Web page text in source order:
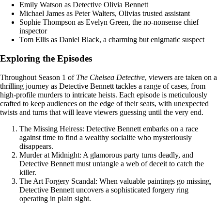
Emily Watson as Detective Olivia Bennett
Michael James as Peter Walters, Olivias trusted assistant
Sophie Thompson as Evelyn Green, the no-nonsense chief
inspector
Tom Ellis as Daniel Black, a charming but enigmatic suspect
Exploring the Episodes
Throughout Season 1 of The Chelsea Detective, viewers are taken on a
thrilling journey as Detective Bennett tackles a range of cases, from
high-profile murders to intricate heists. Each episode is meticulously
crafted to keep audiences on the edge of their seats, with unexpected
twists and turns that will leave viewers guessing until the very end.
The Missing Heiress: Detective Bennett embarks on a race
against time to find a wealthy socialite who mysteriously
disappears.
Murder at Midnight: A glamorous party turns deadly, and
Detective Bennett must untangle a web of deceit to catch the
killer.
The Art Forgery Scandal: When valuable paintings go missing,
Detective Bennett uncovers a sophisticated forgery ring
operating in plain sight.